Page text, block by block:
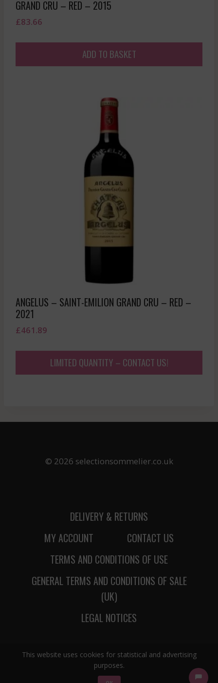
This website uses cookies for statistical and advertising
purposes.
GRAND CRU – RED – 2015
£83.66
ADD TO BASKET
ANGELUS – SAINT-EMILION GRAND CRU – RED –
2021
£461.89
LIMITED QUANTITY – CONTACT US!
© 2026 selectionsommelier.co.uk
DELIVERY & RETURNS
MY ACCOUNT
CONTACT US
TERMS AND CONDITIONS OF USE
GENERAL TERMS AND CONDITIONS OF SALE
(UK)
LEGAL NOTICES